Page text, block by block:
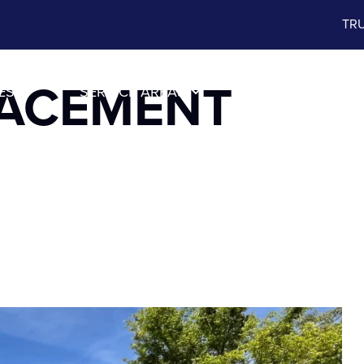
SERVICE AREAS